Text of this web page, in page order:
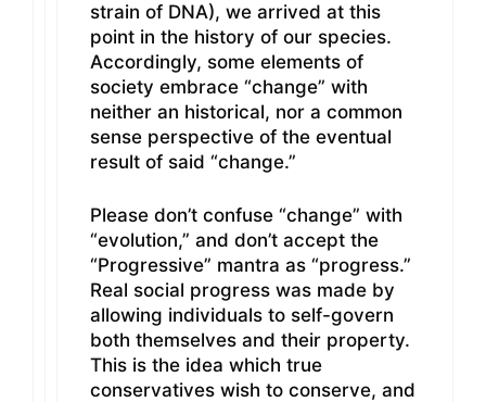
strain of DNA), we arrived at this
point in the history of our species.
Accordingly, some elements of
society embrace “change” with
neither an historical, nor a common
sense perspective of the eventual
result of said “change.”
Please don’t confuse “change” with
“evolution,” and don’t accept the
“Progressive” mantra as “progress.”
Real social progress was made by
allowing individuals to self-govern
both themselves and their property.
This is the idea which true
conservatives wish to conserve, and